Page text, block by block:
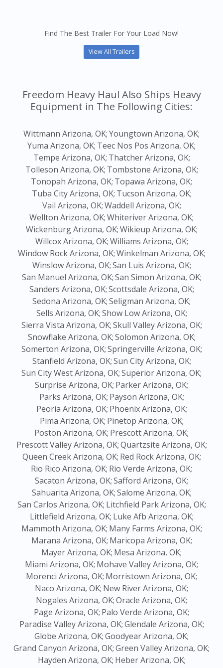
Find The Best Trailer For Your Load Now!
View All Trailers
Freedom Heavy Haul Also Ships Heavy
Equipment in The Following Cities:
Wittmann Arizona, OK;Youngtown Arizona, OK;
Yuma Arizona, OK; Teec Nos Pos Arizona, OK;
Tempe Arizona, OK; Thatcher Arizona, OK;
Tolleson Arizona, OK; Tombstone Arizona, OK;
Tonopah Arizona, OK; Topawa Arizona, OK;
Tuba City Arizona, OK; Tucson Arizona, OK;
Vail Arizona, OK;Waddell Arizona, OK;
Wellton Arizona, OK;Whiteriver Arizona, OK;
Wickenburg Arizona, OK;Wikieup Arizona, OK;
Willcox Arizona, OK;Williams Arizona, OK;
Window Rock Arizona, OK;Winkelman Arizona, OK;
Winslow Arizona, OK;San Luis Arizona, OK;
San Manuel Arizona, OK;San Simon Arizona, OK;
Sanders Arizona, OK;Scottsdale Arizona, OK;
Sedona Arizona, OK;Seligman Arizona, OK;
Sells Arizona, OK;Show Low Arizona, OK;
Sierra Vista Arizona, OK;Skull Valley Arizona, OK;
Snowflake Arizona, OK;Solomon Arizona, OK;
Somerton Arizona, OK;Springerville Arizona, OK;
Stanfield Arizona, OK;Sun City Arizona, OK;
Sun City West Arizona, OK;Superior Arizona, OK;
Surprise Arizona, OK; Parker Arizona, OK;
Parks Arizona, OK; Payson Arizona, OK;
Peoria Arizona, OK; Phoenix Arizona, OK;
Pima Arizona, OK; Pinetop Arizona, OK;
Poston Arizona, OK; Prescott Arizona, OK;
Prescott Valley Arizona, OK;Quartzsite Arizona, OK;
Queen Creek Arizona, OK; Red Rock Arizona, OK;
Rio Rico Arizona, OK; Rio Verde Arizona, OK;
Sacaton Arizona, OK;Safford Arizona, OK;
Sahuarita Arizona, OK;Salome Arizona, OK;
San Carlos Arizona, OK; Litchfield Park Arizona, OK;
Littlefield Arizona, OK; Luke Afb Arizona, OK;
Mammoth Arizona, OK; Many Farms Arizona, OK;
Marana Arizona, OK; Maricopa Arizona, OK;
Mayer Arizona, OK; Mesa Arizona, OK;
Miami Arizona, OK; Mohave Valley Arizona, OK;
Morenci Arizona, OK; Morristown Arizona, OK;
Naco Arizona, OK; New River Arizona, OK;
Nogales Arizona, OK;Oracle Arizona, OK;
Page Arizona, OK; Palo Verde Arizona, OK;
Paradise Valley Arizona, OK;Glendale Arizona, OK;
Globe Arizona, OK;Goodyear Arizona, OK;
Grand Canyon Arizona, OK;Green Valley Arizona, OK;
Hayden Arizona, OK; Heber Arizona, OK;